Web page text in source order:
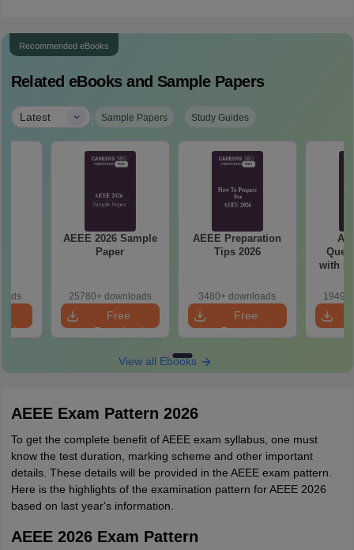
Recommended eBooks
Related eBooks and Sample Papers
Latest | Sample Papers Study Guides
AEEE 2026 Sample
Paper
25780+ downloads
Free
Download
AEEE Preparation
Tips 2026
3480+ downloads
Free
Download
with
View all Ebooks
AEEE Exam Pattern 2026
To get the complete benefit of AEEE exam syllabus, one must
know the test duration, marking scheme and other important
details. These details will be provided in the AEEE exam pattern.
Here is the highlights of the examination pattern for AEEE 2026
based on last year's information.
AEEE 2026 Exam Pattern